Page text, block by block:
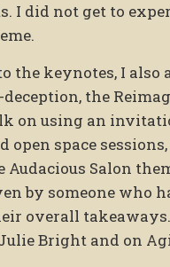
I did not get to
the keynotes, I also
the
on using an
open space
Audacious Salon
by someone
overall
Bright and on